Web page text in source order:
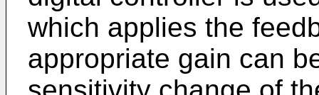
which applies the
appropriate gain can